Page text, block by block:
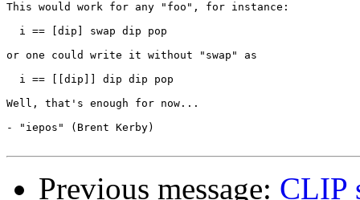
This would work for any "foo", for instance:
  i == [dip] swap dip pop
or one could write it without "swap" as
  i == [[dip]] dip dip pop
Well, that's enough for now...
- "iepos" (Brent Kerby)
Previous message: CLIP